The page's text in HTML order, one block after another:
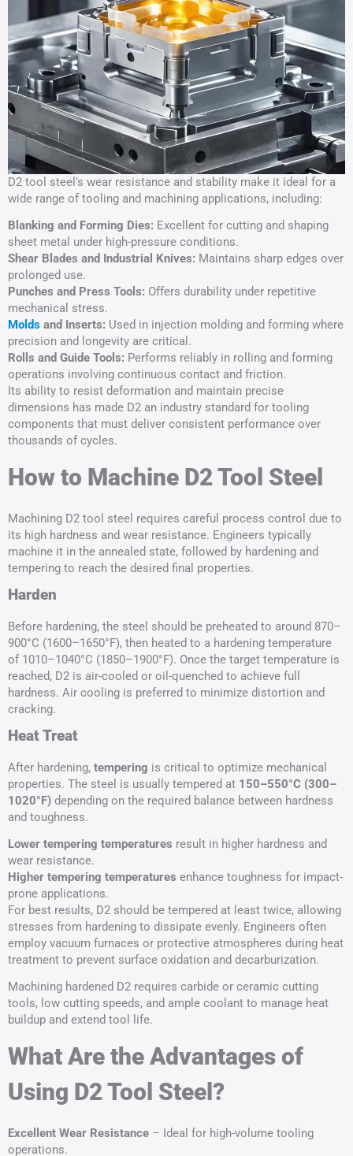
D2 tool steel’s wear resistance and stability make it ideal for a
wide range of tooling and machining applications, including:
Blanking and Forming Dies: Excellent for cutting and shaping
sheet metal under high-pressure conditions.
Shear Blades and Industrial Knives: Maintains sharp edges over
prolonged use.
Punches and Press Tools: Offers durability under repetitive
mechanical stress.
Molds and Inserts: Used in injection molding and forming where
precision and longevity are critical.
Rolls and Guide Tools: Performs reliably in rolling and forming
operations involving continuous contact and friction.
Its ability to resist deformation and maintain precise
dimensions has made D2 an industry standard for tooling
components that must deliver consistent performance over
thousands of cycles.
How to Machine D2 Tool Steel
Machining D2 tool steel requires careful process control due to
its high hardness and wear resistance. Engineers typically
machine it in the annealed state, followed by hardening and
tempering to reach the desired final properties.
Harden
Before hardening, the steel should be preheated to around 870–
900°C (1600–1650°F), then heated to a hardening temperature
of 1010–1040°C (1850–1900°F). Once the target temperature is
reached, D2 is air-cooled or oil-quenched to achieve full
hardness. Air cooling is preferred to minimize distortion and
cracking.
Heat Treat
After hardening, tempering is critical to optimize mechanical
properties. The steel is usually tempered at 150–550°C (300–
1020°F) depending on the required balance between hardness
and toughness.
Lower tempering temperatures result in higher hardness and
wear resistance.
Higher tempering temperatures enhance toughness for impact-
prone applications.
For best results, D2 should be tempered at least twice, allowing
stresses from hardening to dissipate evenly. Engineers often
employ vacuum furnaces or protective atmospheres during heat
treatment to prevent surface oxidation and decarburization.
Machining hardened D2 requires carbide or ceramic cutting
tools, low cutting speeds, and ample coolant to manage heat
buildup and extend tool life.
What Are the Advantages of
Using D2 Tool Steel?
Excellent Wear Resistance – Ideal for high-volume tooling
operations.